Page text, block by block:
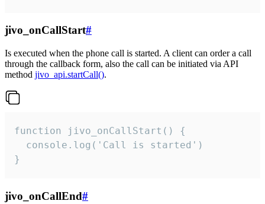
jivo_onCallStart#
Is executed when the phone call is started. A client can order a call
through the callback form, also the call can be initiated via API
method jivo_api.startCall().
function jivo_onCallStart() {
  console.log('Call is started')
}
jivo_onCallEnd#